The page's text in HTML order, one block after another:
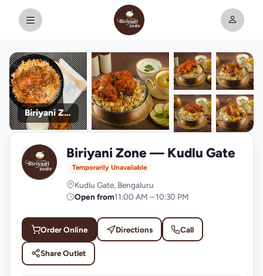
Biriyani Zone
photos
B Biriyani Zone — Kudlu Gate
Temporarily Unavailable
Kudlu Gate, Bengaluru
Open from11:00 AM – 10:30 PM
Order Online Directions Call
Share Outlet